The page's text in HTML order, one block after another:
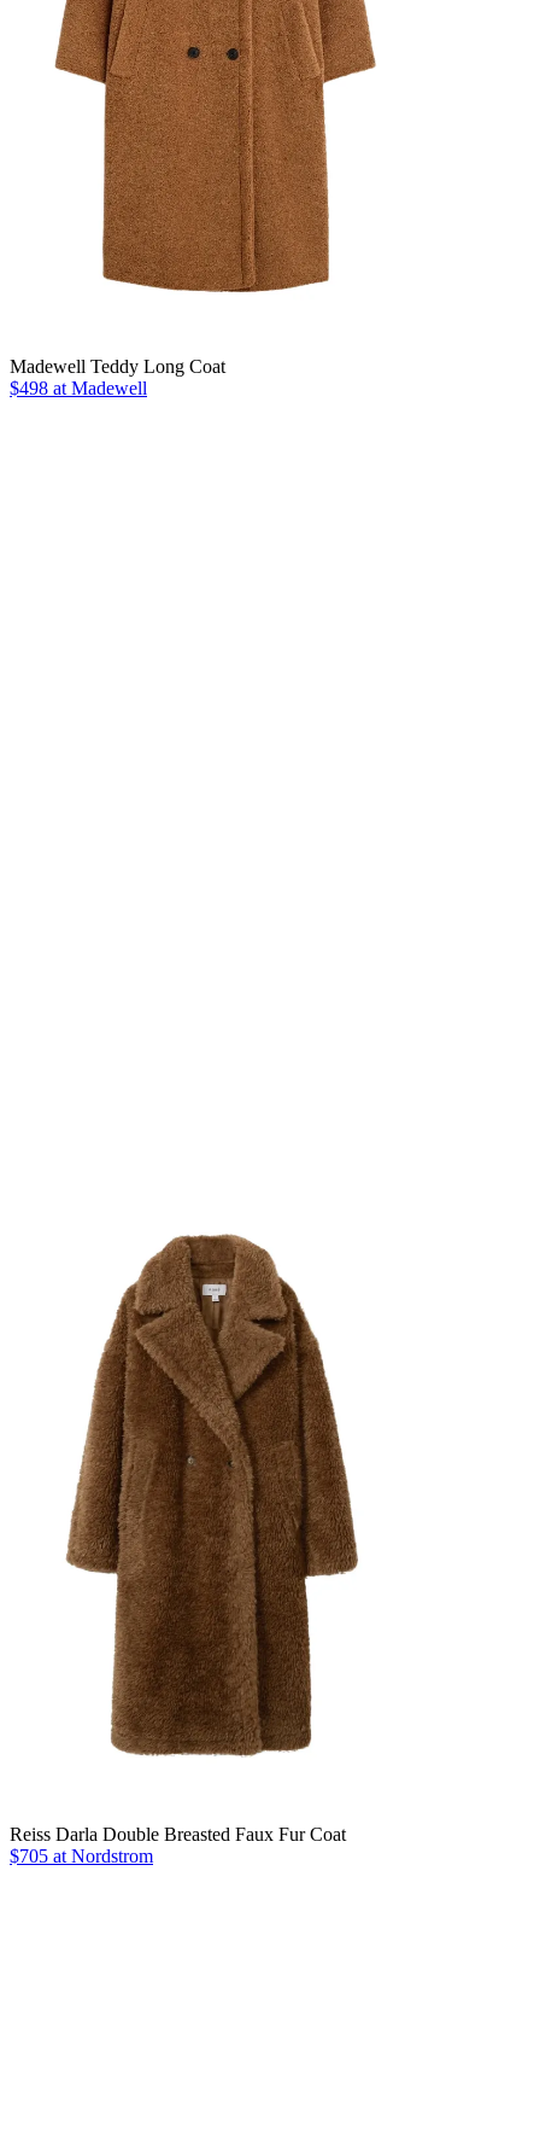
Madewell Teddy Long Coat
$498 at Madewell
Reiss Darla Double Breasted Faux Fur Coat
$705 at Nordstrom